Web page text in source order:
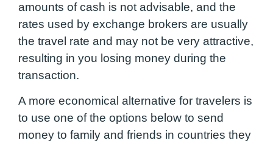
amounts of cash is not advisable, and the
rates used by exchange brokers are usually
the travel rate and may not be very attractive,
resulting in you losing money during the
transaction.
A more economical alternative for travelers is
to use one of the options below to send
money to family and friends in countries they